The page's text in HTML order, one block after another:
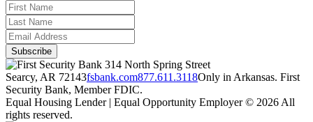
314 North Spring Street
Searcy, AR 72143fsbank.com877.611.3118Only in Arkansas. First
Security Bank, Member FDIC.
Equal Housing Lender | Equal Opportunity Employer © 2026 All
rights reserved.